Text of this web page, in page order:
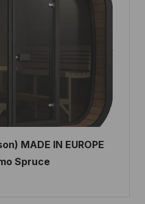
MADE IN EUROPE
Spruce